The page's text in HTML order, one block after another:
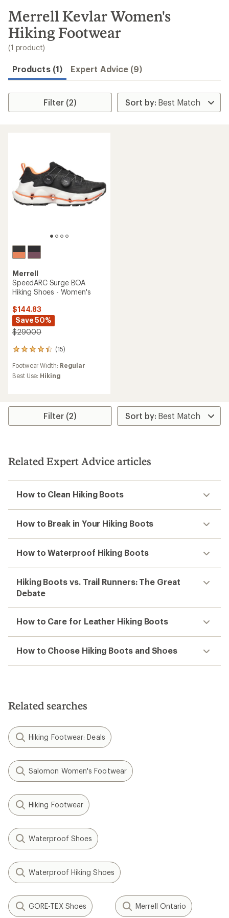
search
results
Merrell Kevlar Women's
Hiking Footwear
(1 product)
Products (1) Expert Advice (9)
Filter (2)
Merrell
SpeedARC Surge BOA
Hiking Shoes - Women's
$144.83
Save 50%
$290.00
(15)
15
with
an
4.3
of
Footwear Width: Regular
Best Use: Hiking
Filter (2)
Related Expert Advice articles
How to Clean Hiking Boots
How to Break in Your Hiking Boots
How to Waterproof Hiking Boots
Hiking Boots vs. Trail Runners: The Great
Debate
How to Care for Leather Hiking Boots
How to Choose Hiking Boots and Shoes
Related searches
Hiking Footwear: Deals
Salomon Women's Footwear
Hiking Footwear
Waterproof Shoes
Waterproof Hiking Shoes
GORE-TEX Shoes Merrell Ontario